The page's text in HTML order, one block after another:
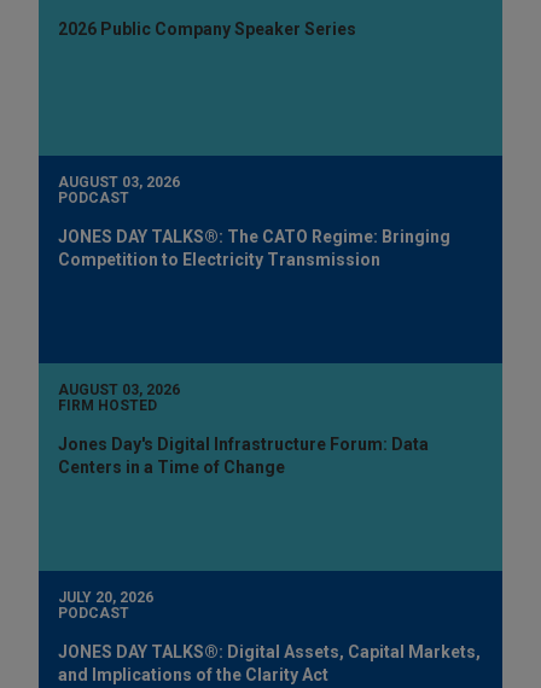
2026 Public Company Speaker Series
AUGUST 03, 2026
PODCAST
JONES DAY TALKS®: The CATO Regime: Bringing
Competition to Electricity Transmission
AUGUST 03, 2026
FIRM HOSTED
Jones Day's Digital Infrastructure Forum: Data
Centers in a Time of Change
JULY 20, 2026
PODCAST
JONES DAY TALKS®: Digital Assets, Capital Markets,
and Implications of the Clarity Act